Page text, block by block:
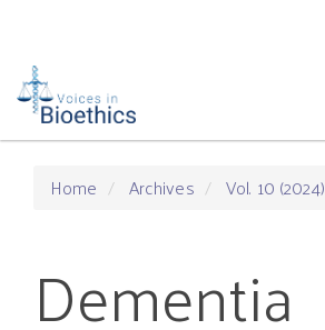
Content
Sidebar
Home
Archives Vol. 10 (2024)
Dementia